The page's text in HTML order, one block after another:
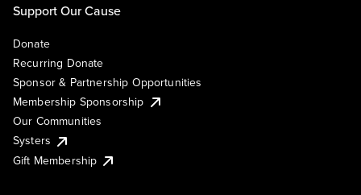
Support Our Cause
Donate
Recurring Donate
Sponsor & Partnership Opportunities
Membership Sponsorship
Our Communities
Systers
Gift Membership